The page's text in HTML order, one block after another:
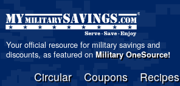
Your official resource for military savings and
discounts, as featured on Military OneSource!
Circular Coupons Recipes